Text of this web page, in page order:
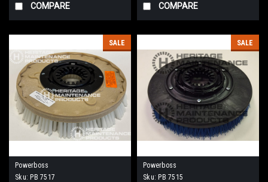
COMPARE COMPARE
SALE
Powerboss
Sku: PB 7517
SALE
Powerboss
Sku: PB 7515